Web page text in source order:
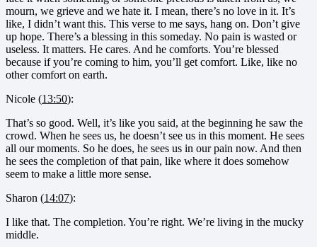
mourn, we grieve and we hate it. I mean, there’s no love in it. It’s
like, I didn’t want this. This verse to me says, hang on. Don’t give
up hope. There’s a blessing in this someday. No pain is wasted or
useless. It matters. He cares. And he comforts. You’re blessed
because if you’re coming to him, you’ll get comfort. Like, like no
other comfort on earth.
Nicole (13:50):
That’s so good. Well, it’s like you said, at the beginning he saw the
crowd. When he sees us, he doesn’t see us in this moment. He sees
all our moments. So he does, he sees us in our pain now. And then
he sees the completion of that pain, like where it does somehow
seem to make a little more sense.
Sharon (14:07):
I like that. The completion. You’re right. We’re living in the mucky
middle.